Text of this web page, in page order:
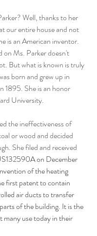
Well, thanks to her
our entire house and not
is an American inventor.
on Ms. Parker doesn't
But what is known is truly
born and grew up in
1895. She is an honor
University.
the ineffectiveness of
or wood and decided
She filed and received
on December
of the heating
first patent to contain
air ducts to transfer
of the building. It is the
many use today in their